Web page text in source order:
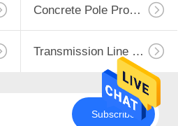
Concrete Pole Production Line
Transmission Line Fittings
Subscribe